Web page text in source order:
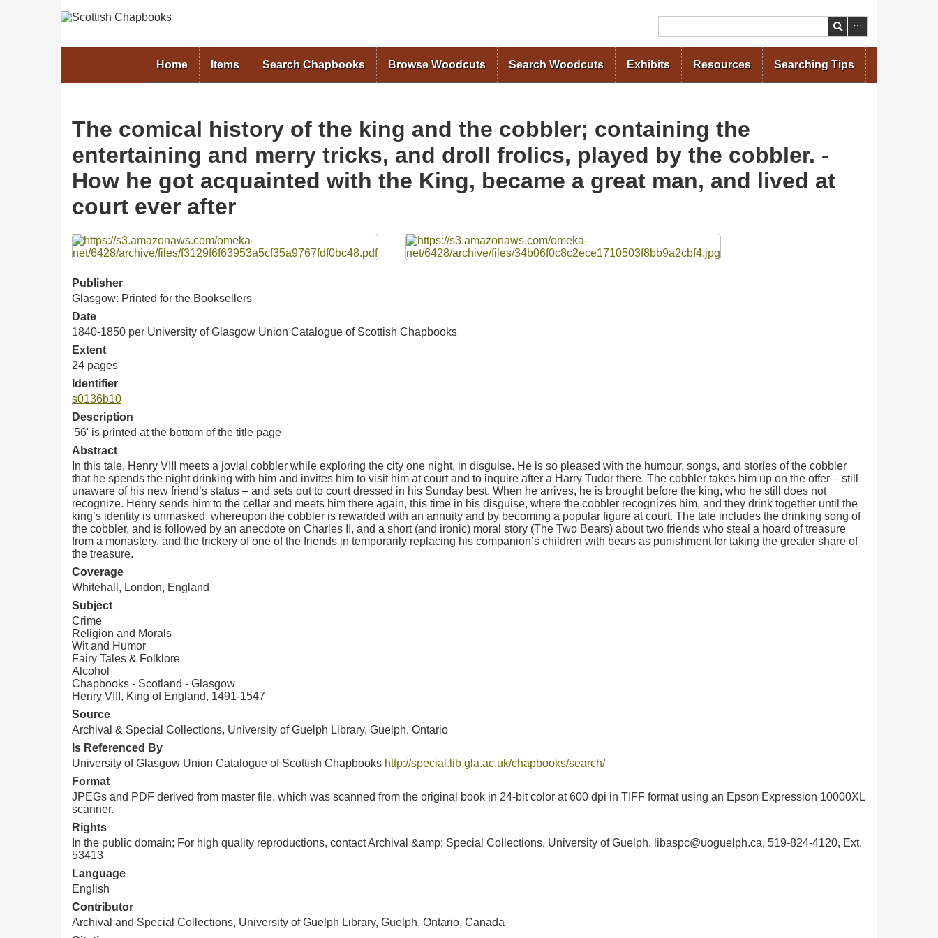
Search
Home Items Search Chapbooks Browse Woodcuts Search Woodcuts Exhibits Resources Searching Tips
The comical history of the king and the cobbler; containing the
entertaining and merry tricks, and droll frolics, played by the cobbler. -
How he got acquainted with the King, became a great man, and lived at
court ever after
Files
Publisher
Glasgow: Printed for the Booksellers
Date
1840-1850 per University of Glasgow Union Catalogue of Scottish Chapbooks
Extent
24 pages
Identifier
s0136b10
Description
'56' is printed at the bottom of the title page
Abstract
In this tale, Henry VIII meets a jovial cobbler while exploring the city one night, in disguise. He is so pleased with the humour, songs, and stories of the cobbler
that he spends the night drinking with him and invites him to visit him at court and to inquire after a Harry Tudor there. The cobbler takes him up on the offer – still
unaware of his new friend’s status – and sets out to court dressed in his Sunday best. When he arrives, he is brought before the king, who he still does not
recognize. Henry sends him to the cellar and meets him there again, this time in his disguise, where the cobbler recognizes him, and they drink together until the
king’s identity is unmasked, whereupon the cobbler is rewarded with an annuity and by becoming a popular figure at court. The tale includes the drinking song of
the cobbler, and is followed by an anecdote on Charles II, and a short (and ironic) moral story (The Two Bears) about two friends who steal a hoard of treasure
from a monastery, and the trickery of one of the friends in temporarily replacing his companion’s children with bears as punishment for taking the greater share of
the treasure.
Coverage
Whitehall, London, England
Subject
Crime
Religion and Morals
Wit and Humor
Fairy Tales & Folklore
Alcohol
Chapbooks - Scotland - Glasgow
Henry VIII, King of England, 1491-1547
Source
Archival & Special Collections, University of Guelph Library, Guelph, Ontario
Is Referenced By
University of Glasgow Union Catalogue of Scottish Chapbooks http://special.lib.gla.ac.uk/chapbooks/search/
Format
JPEGs and PDF derived from master file, which was scanned from the original book in 24-bit color at 600 dpi in TIFF format using an Epson Expression 10000XL
scanner.
Rights
In the public domain; For high quality reproductions, contact Archival &amp; Special Collections, University of Guelph. libaspc@uoguelph.ca, 519-824-4120, Ext.
53413
Language
English
Contributor
Archival and Special Collections, University of Guelph Library, Guelph, Ontario, Canada